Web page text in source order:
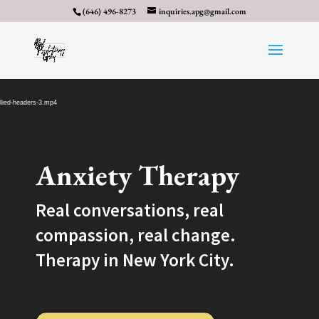
(646) 496-8273 inquiries.apg@gmail.com
Playerheaders-3.mp4
Anxiety Therapy
Real conversations, real
compassion, real change.
Therapy in New York City.